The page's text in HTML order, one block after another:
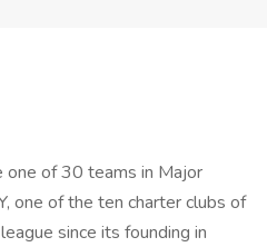
one of 30 teams in Major
one of the ten charter clubs of
since its founding in